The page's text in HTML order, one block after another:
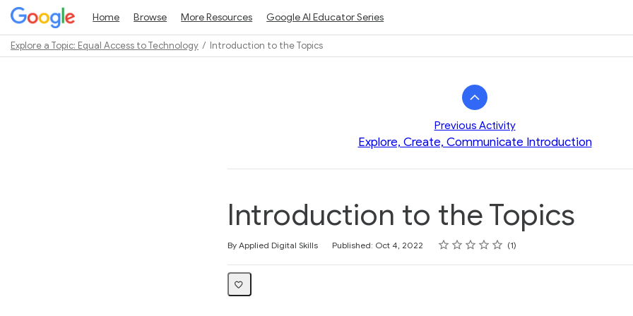
Home Browse More Resources Google AI Educator Series
Explore a Topic: Equal Access to Technology Introduction to the Topics
Previous Activity
Explore, Create, Communicate Introduction
Introduction to the Topics
By Applied Digital Skills Published: Oct 4, 2022 Rating
1 star
2 stars
3 stars
4 stars
5 stars
Average rating: 5.0 1
1 review